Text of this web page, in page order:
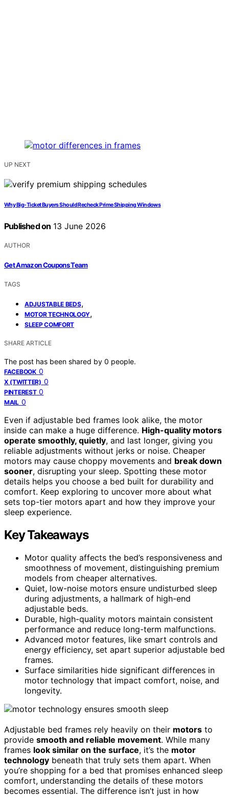
UP NEXT
Why Big-Ticket Buyers Should Recheck Prime Shipping Windows
Published on 13 June 2026
AUTHOR
Get Amazon Coupons Team
TAGS
ADJUSTABLE BEDS,
MOTOR TECHNOLOGY,
SLEEP COMFORT
SHARE ARTICLE
The post has been shared by 0 people.
FACEBOOK 0
X (TWITTER) 0
PINTEREST 0
MAIL 0
Even if adjustable bed frames look alike, the motor
inside can make a huge difference. High-quality motors
operate smoothly, quietly, and last longer, giving you
reliable adjustments without jerks or noise. Cheaper
motors may cause choppy movements and break down
sooner, disrupting your sleep. Spotting these motor
details helps you choose a bed built for durability and
comfort. Keep exploring to uncover more about what
sets top-tier motors apart and how they improve your
sleep experience.
Key Takeaways
Motor quality affects the bed’s responsiveness and
smoothness of movement, distinguishing premium
models from cheaper alternatives.
Quiet, low-noise motors ensure undisturbed sleep
during adjustments, a hallmark of high-end
adjustable beds.
Durable, high-quality motors maintain consistent
performance and reduce long-term malfunctions.
Advanced motor features, like smart controls and
energy efficiency, set apart superior adjustable bed
frames.
Surface similarities hide significant differences in
motor technology that impact comfort, noise, and
longevity.
Adjustable bed frames rely heavily on their motors to
provide smooth and reliable movement. While many
frames look similar on the surface, it’s the motor
technology beneath that truly sets them apart. When
you’re shopping for a bed that promises enhanced sleep
comfort, understanding the details of these motors
becomes essential. The difference isn’t just in how